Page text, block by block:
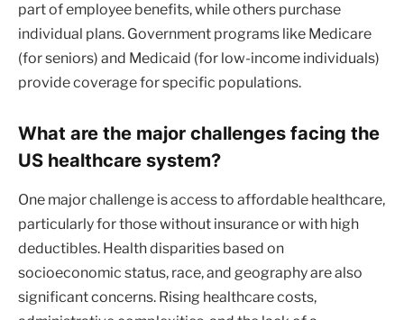
part of employee benefits, while others purchase
individual plans. Government programs like Medicare
(for seniors) and Medicaid (for low-income individuals)
provide coverage for specific populations.
What are the major challenges facing the
US healthcare system?
One major challenge is access to affordable healthcare,
particularly for those without insurance or with high
deductibles. Health disparities based on
socioeconomic status, race, and geography are also
significant concerns. Rising healthcare costs,